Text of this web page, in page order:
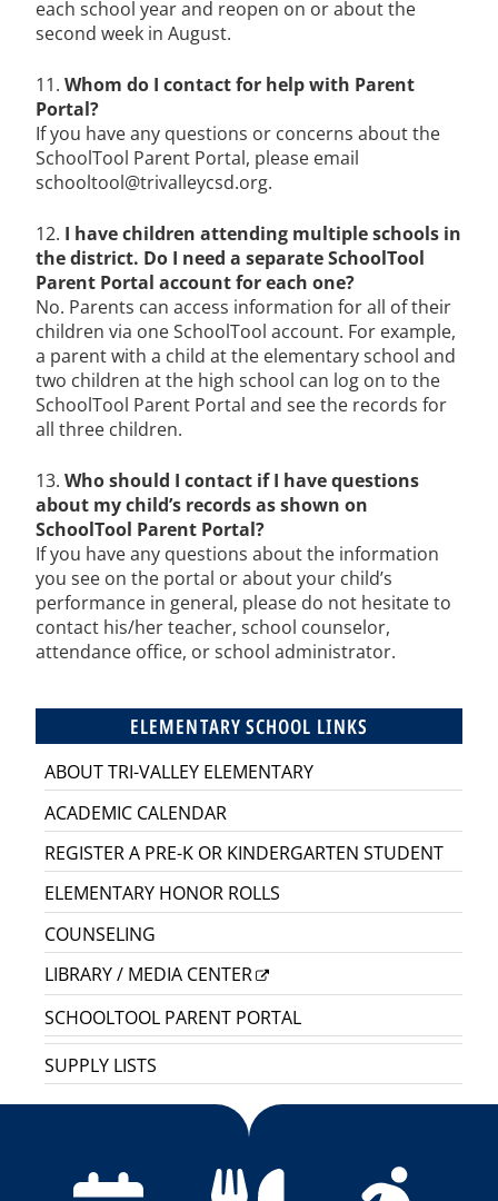
each school year and reopen on or about the
second week in August.
11. Whom do I contact for help with Parent
Portal?
If you have any questions or concerns about the
SchoolTool Parent Portal, please email
schooltool@trivalleycsd.org.
12. I have children attending multiple schools in
the district. Do I need a separate SchoolTool
Parent Portal account for each one?
No. Parents can access information for all of their
children via one SchoolTool account. For example,
a parent with a child at the elementary school and
two children at the high school can log on to the
SchoolTool Parent Portal and see the records for
all three children.
13. Who should I contact if I have questions
about my child’s records as shown on
SchoolTool Parent Portal?
If you have any questions about the information
you see on the portal or about your child’s
performance in general, please do not hesitate to
contact his/her teacher, school counselor,
attendance office, or school administrator.
ELEMENTARY SCHOOL LINKS
ABOUT TRI-VALLEY ELEMENTARY
ACADEMIC CALENDAR
REGISTER A PRE-K OR KINDERGARTEN STUDENT
ELEMENTARY HONOR ROLLS
COUNSELING
LIBRARY / MEDIA CENTER
SCHOOLTOOL PARENT PORTAL
SUPPLY LISTS